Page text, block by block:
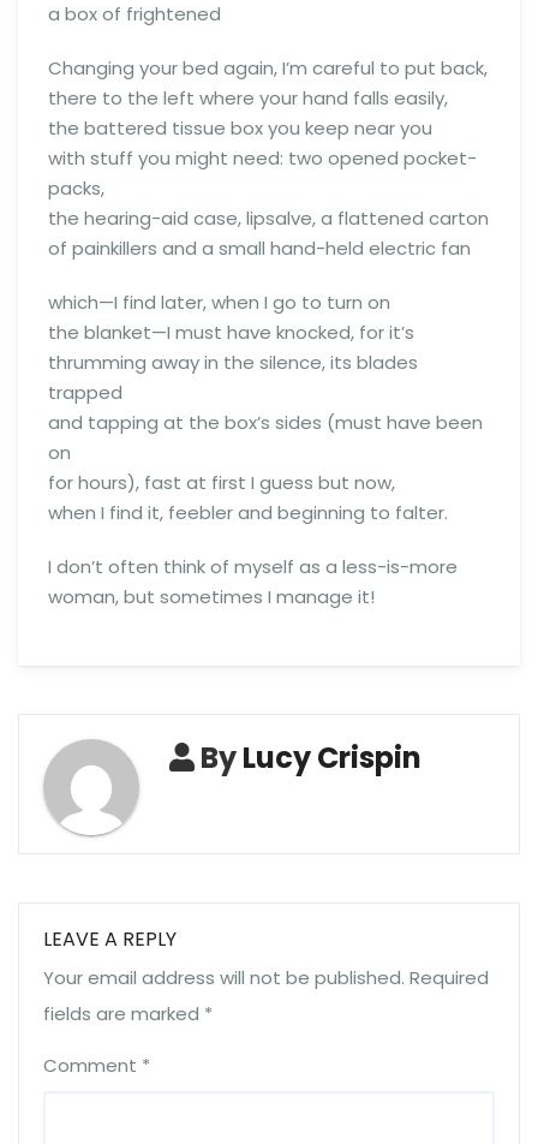
a box of frightened
Changing your bed again, I’m careful to put back,
there to the left where your hand falls easily,
the battered tissue box you keep near you
with stuff you might need: two opened pocket-
packs,
the hearing-aid case, lipsalve, a flattened carton
of painkillers and a small hand-held electric fan
which—I find later, when I go to turn on
the blanket—I must have knocked, for it’s
thrumming away in the silence, its blades
trapped
and tapping at the box’s sides (must have been
on
for hours), fast at first I guess but now,
when I find it, feebler and beginning to falter.
I don’t often think of myself as a less-is-more
woman, but sometimes I manage it!
ByLucy Crispin
LEAVE A REPLY
Your email address will not be published. Required
fields are marked *
Comment *